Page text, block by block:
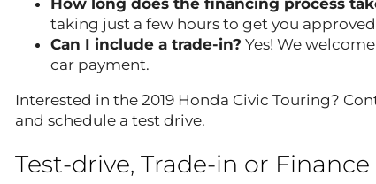
How long does the financing process
taking just a few hours to get you
Can I include a trade-in? Yes! We
car payment.
Interested in the 2019 Honda Civic Touring?
and schedule a test drive.
Test-drive, Trade-in or Finance